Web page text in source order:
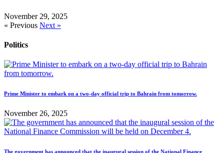
November 29, 2025
« Previous Next »
Politics
Prime Minister to embark on a two-day official trip to Bahrain from tomorrow.
November 26, 2025
The government has announced that the inaugural session of the National Finance